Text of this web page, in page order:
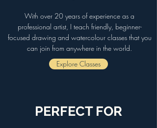
With over 20 years of experience as a
professional artist, I teach friendly, beginner-
focused drawing and watercolour classes that you
can join from anywhere in the world.
Explore Classes
PERFECT FOR